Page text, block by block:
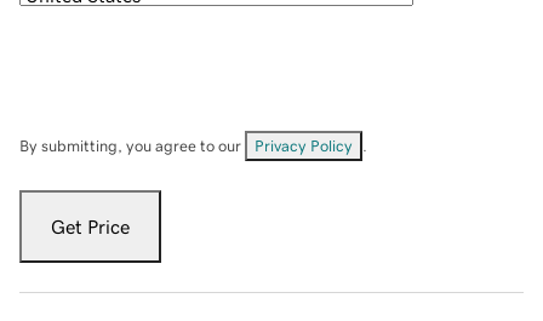
By submitting, you agree to our Privacy Policy
Get Price